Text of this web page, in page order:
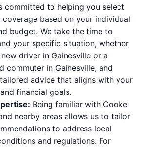
committed to helping you select
based on your individual
budget. We take the time to
your specific situation, whether
driver in Gainesville or a
commuter in Gainesville, and
advice that aligns with your
financial goals.
Being familiar with Cooke
nearby areas allows us to tailor
to address local
and regulations. For